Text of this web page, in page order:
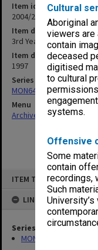
Cultural
Aboriginal
viewers
contain
deceased
digitised
to cultural
systems.
Offensive
Some
contain
recordings,
Such
ITEM TYPE: ITEM
LINKED TO
Series
MON641: Subject files
Item identifier
2004/25 Item 149
Item description
3rd Year Teaching
Item date
1997
Series
MON641: Subject files
Menu
Archives Collections|